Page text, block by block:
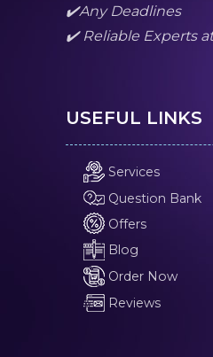
✔️Any Deadlines
✔️ Reliable Experts
USEFUL LINKS
Services
Question Bank
Offers
Blog
Order Now
Reviews